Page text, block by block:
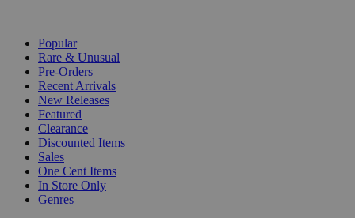
Popular
Rare & Unusual
Pre-Orders
Recent Arrivals
New Releases
Featured
Clearance
Discounted Items
Sales
One Cent Items
In Store Only
Genres